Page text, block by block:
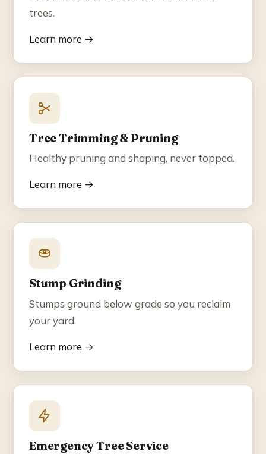
trees.
Learn more →
Tree Trimming & Pruning
Healthy pruning and shaping, never topped.
Learn more →
Stump Grinding
Stumps ground below grade so you reclaim
your yard.
Learn more →
Emergency Tree Service